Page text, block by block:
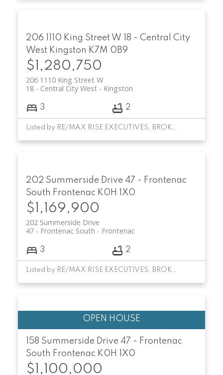
206 1110 King Street W
18 - Central City
West Kingston K7M 0B9
$1,280,750
206 1110 King Street W
Kingston
18 - Central City West
3 2
202 Summerside Drive 47 - Frontenac
South Frontenac K0H 1X0
$1,169,900
202 Summerside Drive
Frontenac
47 - Frontenac South
3 2
Listed by RE/MAX RISE EXECUTIVES, BROKERAGE
158 Summerside Drive 47 - Frontenac
South Frontenac K0H 1X0
$1,100,000